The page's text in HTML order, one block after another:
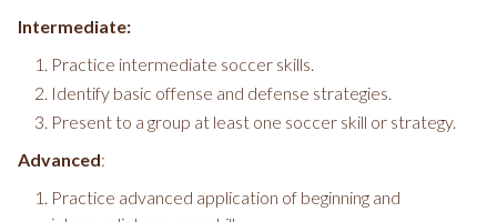
Intermediate:
Practice intermediate soccer skills.
Identify basic offense and defense strategies.
Present to a group at least one soccer skill or strategy.
Advanced:
Practice advanced application of beginning and